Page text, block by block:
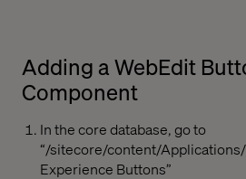
Adding a WebEdit
Component
In the core database, go to
“/sitecore/content/
Experience Buttons”